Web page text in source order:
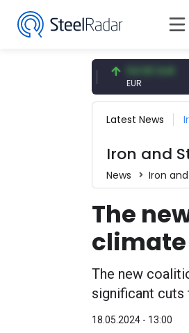
54.93 EUR
Latest News
Iron and
News Iron
The
The new
significant cuts
18.05.2024 - 13:00